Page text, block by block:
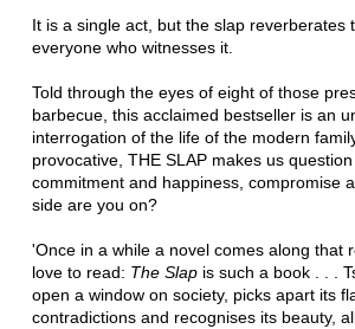
It is a single act, but the slap reverberates
everyone who witnesses it.
Told through the eyes of eight of those
barbecue, this acclaimed bestseller is an
interrogation of the life of the modern
provocative, THE SLAP makes us
commitment and happiness, compromise
side are you on?
'Once in a while a novel comes along that
love to read: The Slapis such a book . . .
open a window on society, picks apart its
contradictions and recognises its beauty,